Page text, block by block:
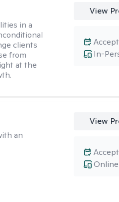
in a
clients
from
at the
View
In-
an
View